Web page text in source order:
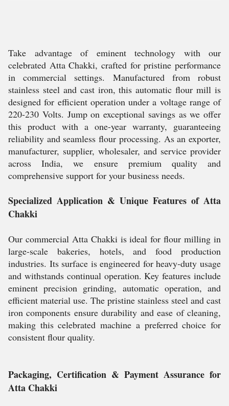
Take advantage of eminent technology with our
celebrated Atta Chakki, crafted for pristine performance
in commercial settings. Manufactured from robust
stainless steel and cast iron, this automatic flour mill is
designed for efficient operation under a voltage range of
220-230 Volts. Jump on exceptional savings as we offer
this product with a one-year warranty, guaranteeing
reliability and seamless flour processing. As an exporter,
manufacturer, supplier, wholesaler, and service provider
across India, we ensure premium quality and
comprehensive support for your business needs.
Specialized Application & Unique Features of Atta
Chakki
Our commercial Atta Chakki is ideal for flour milling in
large-scale bakeries, hotels, and food production
industries. Its surface is engineered for heavy-duty usage
and withstands continual operation. Key features include
eminent precision grinding, automatic operation, and
efficient material use. The pristine stainless steel and cast
iron components ensure durability and ease of cleaning,
making this celebrated machine a preferred choice for
consistent flour quality.
Packaging, Certification & Payment Assurance for
Atta Chakki